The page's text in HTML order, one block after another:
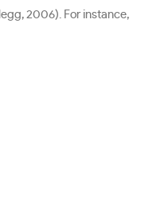
2006). For instance,